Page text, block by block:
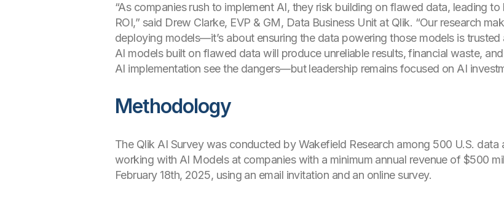
“As companies rush to implement AI, they risk building on flawed data, leading
ROI,” said Drew Clarke, EVP & GM, Data Business Unit at Qlik. “Our research
deploying models—it’s about ensuring the data powering those models is trusted
AI models built on flawed data will produce unreliable results, financial waste,
AI implementation see the dangers—but leadership remains focused on AI
Methodology
The Qlik AI Survey was conducted by Wakefield Research among 500 U.S.
working with AI Models at companies with a minimum annual revenue of $500
February 18th, 2025, using an email invitation and an online survey.